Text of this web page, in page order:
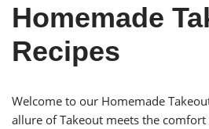
Homemade
Recipes
Welcome to our Homemade
allure of Takeout meets the